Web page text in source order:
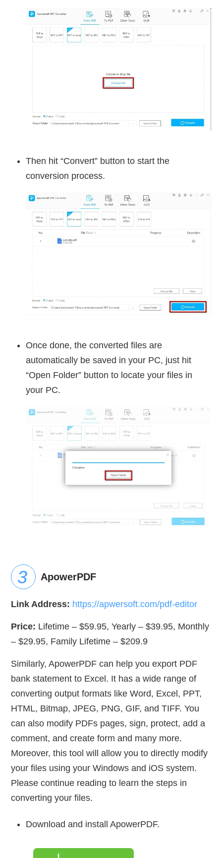
Then hit “Convert” button to start the
conversion process.
Once done, the converted files are
automatically be saved in your PC, just hit
“Open Folder” button to locate your files in
your PC.
ApowerPDF
Link Address: https;//apwersoft.com/pdf-editor
Price: Lifetime – $59.95, Yearly – $39.95, Monthly
– $29.95, Family Lifetime – $209.9
Similarly, ApowerPDF can help you export PDF
bank statement to Excel. It has a wide range of
converting output formats like Word, Excel, PPT,
HTML, Bitmap, JPEG, PNG, GIF, and TIFF. You
can also modify PDFs pages, sign, protect, add a
comment, and create form and many more.
Moreover, this tool will allow you to directly modify
your files using your Windows and iOS system.
Please continue reading to learn the steps in
converting your files.
Download and install ApowerPDF.